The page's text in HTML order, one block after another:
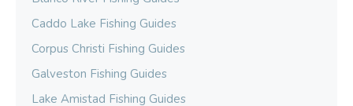
Caddo Lake Fishing Guides
Corpus Christi Fishing Guides
Galveston Fishing Guides
Lake Amistad Fishing Guides